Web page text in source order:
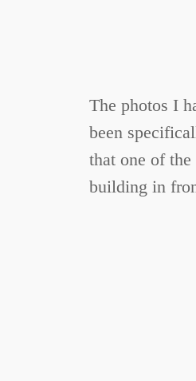
The photos I
been
that one of
building in